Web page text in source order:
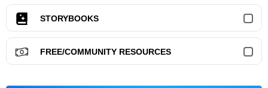
STORYBOOKS
FREE/COMMUNITY RESOURCES